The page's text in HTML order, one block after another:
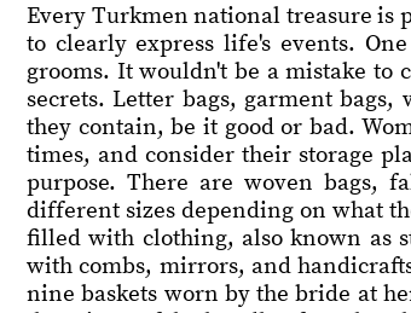
Every Turkmen national treasure is
to clearly express life's events.
grooms. It wouldn't be a mistake to
secrets. Letter bags, garment
they contain, be it good or bad.
times, and consider their storage
purpose. There are woven bags,
different sizes depending on what
filled with clothing, also known as
with combs, mirrors, and
nine baskets worn by the bride at